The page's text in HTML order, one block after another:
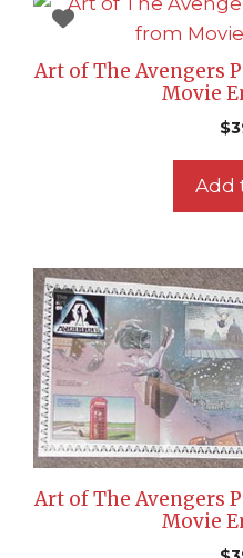
Art of The Avengers
Movie
$
Add
Art of The Avengers
Movie